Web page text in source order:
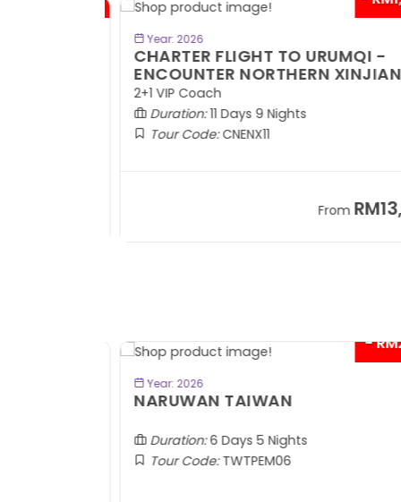
Year: 2026
CHARTER FLIGHT TO URUMQI -
ENCOUNTER NORTHERN XINJIANG
2+1 VIP Coach
Duration:11 Days 9 Nights
Tour Code:CNENX11
From
-
Year: 2026
NARUWAN TAIWAN
Duration:6 Days 5 Nights
Tour Code:TWTPEM06